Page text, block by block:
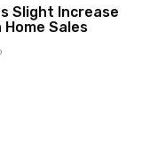
Slight Increase
Home Sales